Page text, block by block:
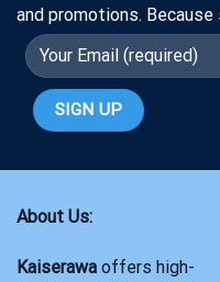
and promotions.
About Us:
Kaiserawa offers high-